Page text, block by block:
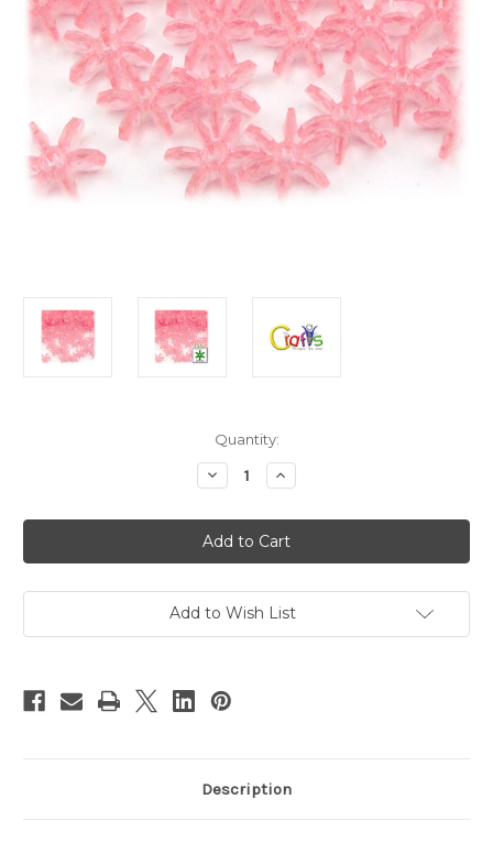
Quantity:
Decrease
Quantity
Faceted
Plastic
Beads,
Starflake
18mm,
100-
Pink
Increase
Quantity
Faceted
Plastic
Beads,
Starflake
18mm,
100-
Pink
Add to Wish List
Description